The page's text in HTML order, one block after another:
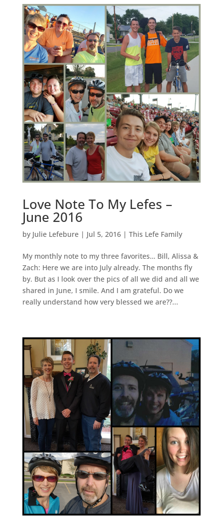
Love Note To My Lefes –
June 2016
by Julie Lefebure| Jul 5, 2016| This Lefe Family
My monthly note to my three favorites… Bill, Alissa &
Zach: Here we are into July already. The months fly
by. But as I look over the pics of all we did and all we
shared in June, I smile. And I am grateful. Do we
really understand how very blessed we are??...